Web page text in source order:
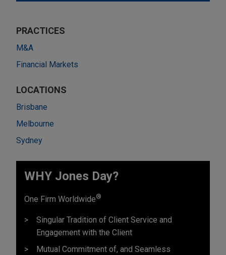
PRACTICES
M&A
Financial Markets
LOCATIONS
Brisbane
Melbourne
Sydney
WHY Jones Day?
One Firm Worldwide®
Singular Tradition of Client Service and
Engagement with the Client
Mutual Commitment of, and Seamless